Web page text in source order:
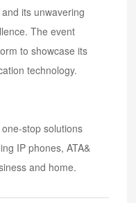
its unwavering
The event
to showcase its
technology.
stop solutions
IP phones, ATA&
and home.